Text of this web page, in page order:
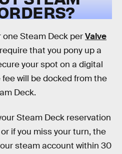
one Steam Deck perValve
that you pony up a
your spot on a digital
will be docked from the
Deck.
Steam Deck reservation
if you miss your turn, the
steam account within 30